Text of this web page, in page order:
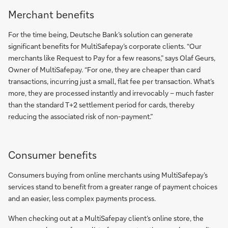
Merchant benefits
For the time being, Deutsche Bank’s solution can generate
significant benefits for MultiSafepay’s corporate clients. “Our
merchants like Request to Pay for a few reasons,” says Olaf Geurs,
Owner of MultiSafepay. “For one, they are cheaper than card
transactions, incurring just a small, flat fee per transaction. What’s
more, they are processed instantly and irrevocably – much faster
than the standard T+2 settlement period for cards, thereby
reducing the associated risk of non-payment.”
Consumer benefits
Consumers buying from online merchants using MultiSafepay’s
services stand to benefit from a greater range of payment choices
and an easier, less complex payments process.
When checking out at a MultiSafepay client’s online store, the